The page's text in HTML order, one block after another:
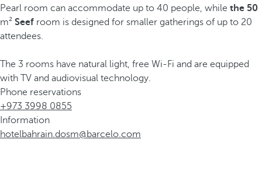
Pearl room can accommodate up to 40 people, while the 50
m² Seef room is designed for smaller gatherings of up to 20
attendees.
The 3 rooms have natural light, free Wi-Fi and are equipped
with TV and audiovisual technology.
Phone reservations
+973 3998 0855
Information
hotelbahrain.dosm@barcelo.com